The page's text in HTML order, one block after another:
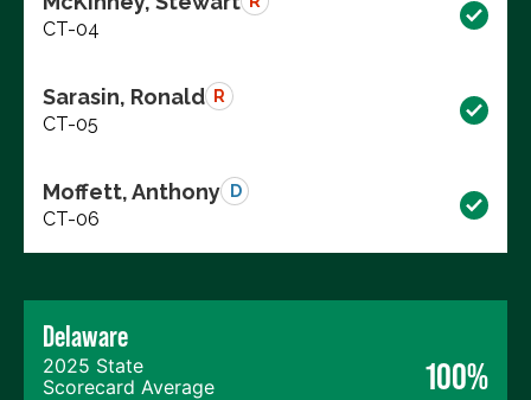
CT-04
Sarasin, Ronald R
CT-05
Moffett, Anthony D
CT-06
Delaware
2025 State
Scorecard Average
100%